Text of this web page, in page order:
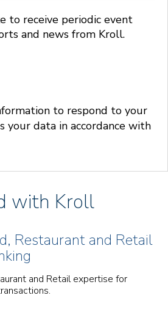
to receive periodic event
and news from Kroll.
to respond to your
your data in accordance with
with Kroll
Restaurant and Retail
and Retail expertise for